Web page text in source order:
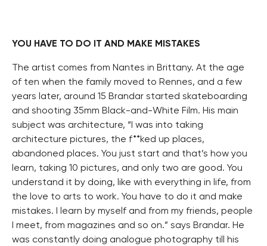
YOU HAVE TO DO IT AND MAKE MISTAKES
The artist comes from Nantes in Brittany. At the age
of ten when the family moved to Rennes, and a few
years later, around 15 Brandar started skateboarding
and shooting 35mm Black-and-White Film. His main
subject was architecture, “I was into taking
architecture pictures, the f**ked up places,
abandoned places. You just start and that’s how you
learn, taking 10 pictures, and only two are good. You
understand it by doing, like with everything in life, from
the love to arts to work. You have to do it and make
mistakes. I learn by myself and from my friends, people
I meet, from magazines and so on.” says Brandar. He
was constantly doing analogue photography till his